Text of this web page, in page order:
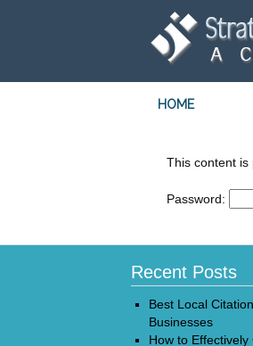
HOME
This content is
Password:
Recent Posts
Best Local
Businesses
How to